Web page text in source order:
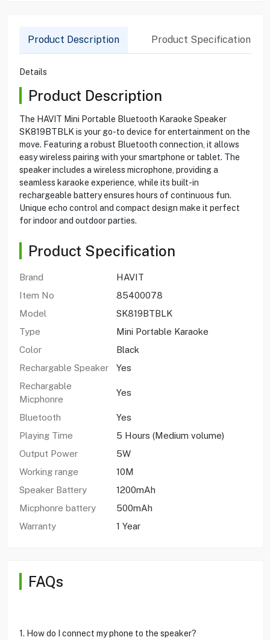
Product Description Product Specification
Details
Product Description
The HAVIT Mini Portable Bluetooth Karaoke Speaker
SK819BTBLK is your go-to device for entertainment on the
move. Featuring a robust Bluetooth connection, it allows
easy wireless pairing with your smartphone or tablet. The
speaker includes a wireless microphone, providing a
seamless karaoke experience, while its built-in
rechargeable battery ensures hours of continuous fun.
Unique echo control and compact design make it perfect
for indoor and outdoor parties.
Product Specification
Brand
HAVIT
Item No
85400078
Model
SK819BTBLK
Type
Mini Portable Karaoke
Color
Black
Rechargable Speaker
Yes
Rechargable
Micphonre
Yes
Bluetooth
Yes
Playing Time
5 Hours (Medium volume)
Output Power
5W
Working range
10M
Speaker Battery
1200mAh
Micphonre battery
500mAh
Warranty
1 Year
FAQs
1. How do I connect my phone to the speaker?